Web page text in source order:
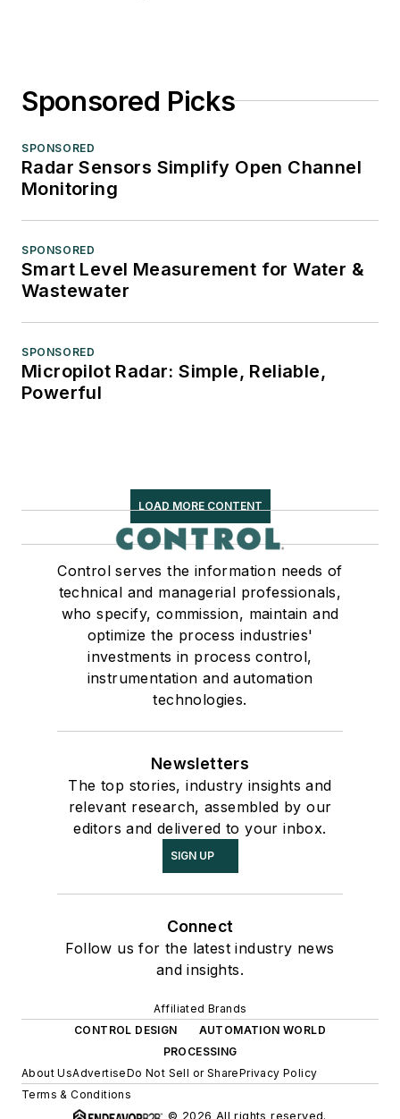
Sponsored Picks
SPONSORED
Radar Sensors Simplify Open Channel
Monitoring
SPONSORED
Smart Level Measurement for Water &
Wastewater
SPONSORED
Micropilot Radar: Simple, Reliable,
Powerful
LOAD MORE CONTENT
Control serves the information needs of
technical and managerial professionals,
who specify, commission, maintain and
optimize the process industries'
investments in process control,
instrumentation and automation
technologies.
Newsletters
The top stories, industry insights and
relevant research, assembled by our
editors and delivered to your inbox.
SIGN UP
Connect
Follow us for the latest industry news
and insights.
Affiliated Brands
CONTROL DESIGN
AUTOMATION WORLD
PROCESSING
About UsAdvertiseDo Not Sell or SharePrivacy Policy
Terms & Conditions
© 2026 All rights reserved.